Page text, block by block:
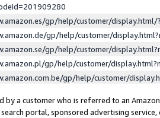
gp/help/customer/
gp/help/customer/
gp/help/customer/
gp/help/customer/
gp/help/customer/
by a customer who is referred to an
portal, sponsored advertising